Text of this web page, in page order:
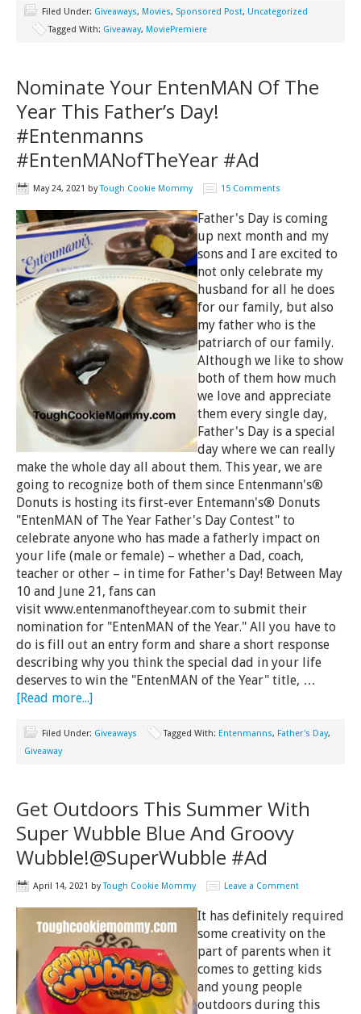
Filed Under: Giveaways, Movies, Sponsored Post, Uncategorized
Tagged With: Giveaway, MoviePremiere
Nominate Your EntenMAN Of The
Year This Father’s Day!
#Entenmanns
#EntenMANofTheYear #Ad
May 24, 2021 byTough Cookie Mommy 15 Comments
Father's Day is coming
up next month and my
sons and I are excited to
not only celebrate my
husband for all he does
for our family, but also
my father who is the
patriarch of our family.
Although we like to show
both of them how much
we love and appreciate
them every single day,
Father's Day is a special
day where we can really
make the whole day all about them. This year, we are
going to recognize both of them since Entenmann's®
Donuts is hosting its first-ever Entemann's® Donuts
"EntenMAN of The Year Father's Day Contest" to
celebrate anyone who has made a fatherly impact on
your life (male or female) – whether a Dad, coach,
teacher or other – in time for Father's Day! Between May
10 and June 21, fans can
visit www.entenmanoftheyear.com to submit their
nomination for "EntenMAN of the Year." All you have to
do is fill out an entry form and share a short response
describing why you think the special dad in your life
deserves to win the "EntenMAN of the Year" title, …
[Read more...]
Filed Under: Giveaways Tagged With: Entenmanns, Father's Day,
Giveaway
Get Outdoors This Summer With
Super Wubble Blue And Groovy
Wubble!@SuperWubble #Ad
April 14, 2021 byTough Cookie Mommy Leave a Comment
It has definitely required
some creativity on the
part of parents when it
comes to getting kids
and young people
outdoors during this